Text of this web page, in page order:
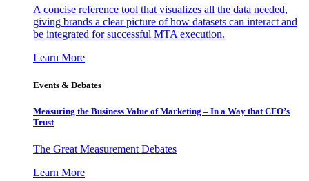
A concise reference tool that visualizes all the data needed,
giving brands a clear picture of how datasets can interact and
be integrated for successful MTA execution.
Learn More
Events & Debates
Measuring the Business Value of Marketing – In a Way that CFO’s
Trust
The Great Measurement Debates
Learn More